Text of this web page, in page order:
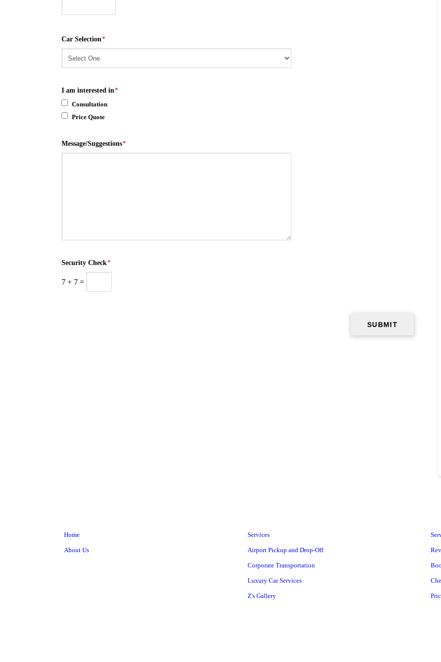
Car Selection*
I am interested in*
Consultation
Price Quote
Message/Suggestions*
Security Check*
7+ 7=
Home
About Us
Services
Airport Pickup and Drop-Off
Corporate Transportation
Luxury Car Services
Z's Gallery